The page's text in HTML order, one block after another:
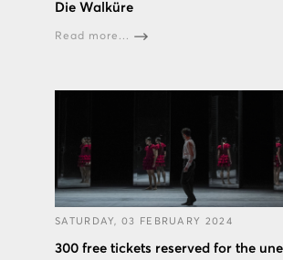
Die Walküre
Read more...
SATURDAY, 03 FEBRUARY 2024
300 free tickets reserved for the